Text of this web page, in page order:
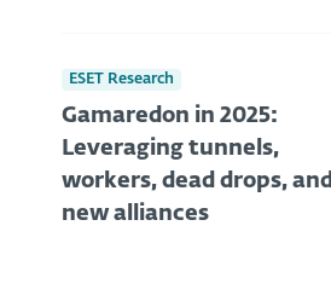
ESET Research
Gamaredon in 2025:
Leveraging tunnels,
workers, dead drops, and
new alliances